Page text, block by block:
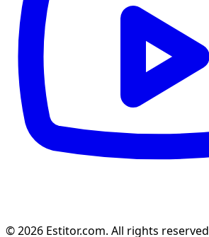
© 2026 Estitor.com. All rights reserved.